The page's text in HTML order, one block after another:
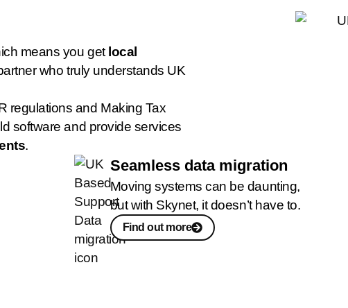
means you get local
who truly understands UK
regulations and Making Tax
software and provide services
.
Seamless data migration
Moving systems can be daunting,
but with Skynet, it doesn’t have to.
Find out more